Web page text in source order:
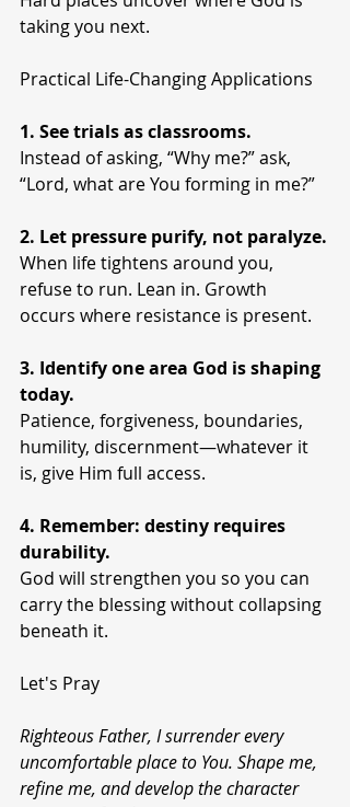
taking you next.
Practical Life-Changing Applications
1. See trials as classrooms.
Instead of asking, “Why me?” ask,
“Lord, what are You forming in me?”
2. Let pressure purify, not paralyze.
When life tightens around you,
refuse to run. Lean in. Growth
occurs where resistance is present.
3. Identify one area God is shaping
today.
Patience, forgiveness, boundaries,
humility, discernment—whatever it
is, give Him full access.
4. Remember: destiny requires
durability.
God will strengthen you so you can
carry the blessing without collapsing
beneath it.
Let's Pray
Righteous Father, I surrender every
uncomfortable place to You. Shape me,
refine me, and develop the character